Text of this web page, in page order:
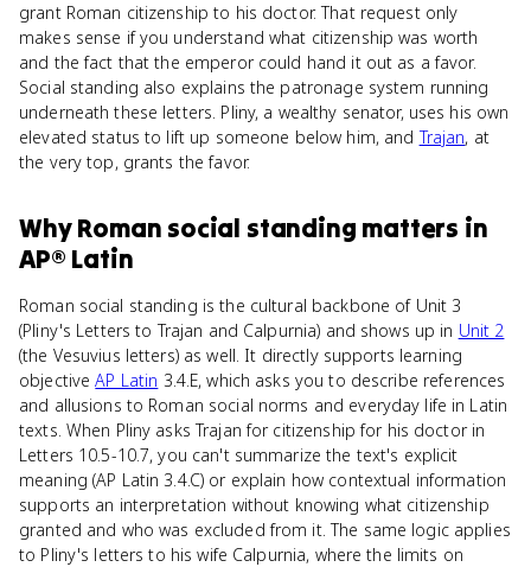
grant Roman citizenship to his doctor. That request only
makes sense if you understand what citizenship was worth
and the fact that the emperor could hand it out as a favor.
Social standing also explains the patronage system running
underneath these letters. Pliny, a wealthy senator, uses his own
elevated status to lift up someone below him, andTrajan, at
the very top, grants the favor.
WhyRoman social standing matters in
AP® Latin
Roman social standing is the cultural backbone of Unit 3
(Pliny's Letters to Trajan and Calpurnia) and shows up in Unit 2
(the Vesuvius letters) as well. It directly supports learning
objectiveAP Latin 3.4.E, which asks you to describe references
and allusions to Roman social norms and everyday life in Latin
texts. When Pliny asks Trajan for citizenship for his doctor in
Letters 10.5-10.7, you can't summarize the text's explicit
meaning (AP Latin 3.4.C) or explain how contextual information
supports an interpretation without knowing what citizenship
granted and who was excluded from it. The same logic applies
to Pliny's letters to his wife Calpurnia, where the limits on